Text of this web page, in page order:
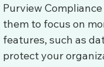
Purview
them to focus on
features, such as
protect your